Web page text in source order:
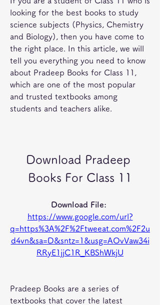
looking for the best books to study
science subjects (Physics, Chemistry
and Biology), then you have come to
the right place. In this article, we will
tell you everything you need to know
about Pradeep Books for Class 11,
which are one of the most popular
and trusted textbooks among
students and teachers alike.
Download Pradeep
Books For Class 11
https://www.google.com/url?
q=https%3A%2F%2Ftweeat.com%2F2u
d4vn&sa=D&sntz=1&usg=AOvVaw34i
RRyE1jjC1R_KBShWkjU
Pradeep Books are a series of
textbooks that cover the latest